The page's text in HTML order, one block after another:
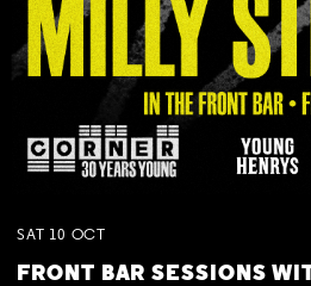
SAT 10 OCT
FRONT BAR SESSIONS